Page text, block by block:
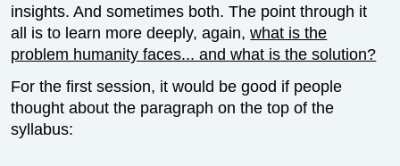
insights. And sometimes both. The point through it
all is to learn more deeply, again,what is the
problem humanity faces... and what is the solution?
For the first session, it would be good if people
thought about the paragraph on the top of the
syllabus: